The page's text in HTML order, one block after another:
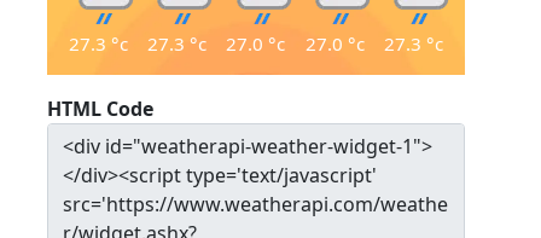
27.3 °c 27.3 °c 27.0 °c 27.0 °c 27.3 °c
HTML Code